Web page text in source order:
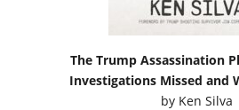
The Trump Assassination
Investigations Missed and
by Ken Silva